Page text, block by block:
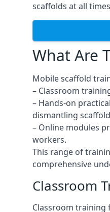
scaffolds at all
What Are
Mobile scaffold
– Classroom
– Hands-on
dismantling
– Online modules
workers.
This range of
comprehensive
Classroom
Classroom training